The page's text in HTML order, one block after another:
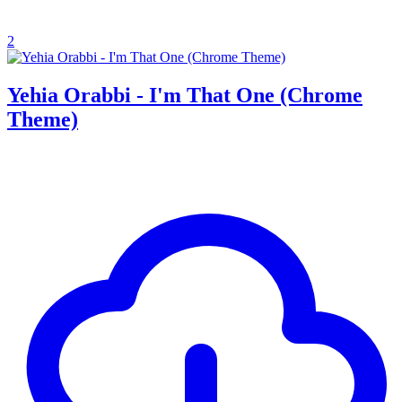
2
Yehia Orabbi - I'm That One (Chrome
Theme)